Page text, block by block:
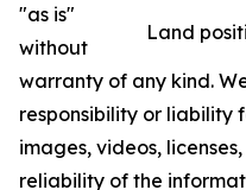
Land
"as is"
without
warranty of any kind.
responsibility or liability
images, videos,
reliability of the